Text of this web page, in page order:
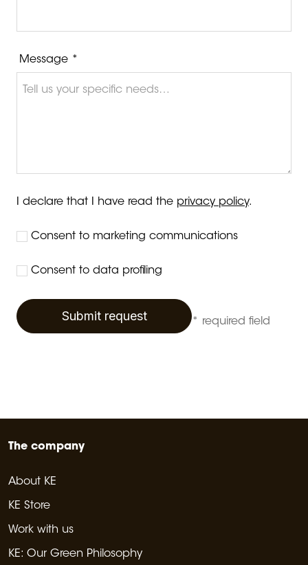
Message *
I declare that I have read the privacy policy.
Consent to marketing communications
Consent to data profiling
Submit request * required field
The company
About KE
KE Store
Work with us
KE: Our Green Philosophy